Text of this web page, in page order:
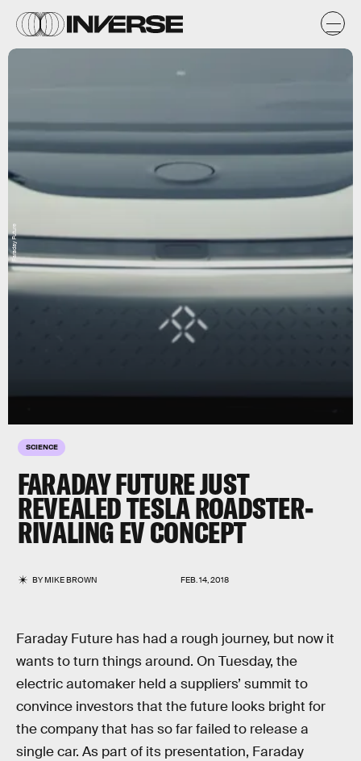
SCIENCE
FARADAY FUTURE JUST
REVEALED TESLA ROADSTER-
RIVALING EV CONCEPT
BYMIKE BROWN FEB. 14, 2018
Faraday Future
Faraday Future has had a rough journey, but now it
wants to turn things around. On Tuesday, the
electric automaker held a suppliers’ summit to
convince investors that the future looks bright for
the company that has so far failed to release a
single car. As part of its presentation, Faraday